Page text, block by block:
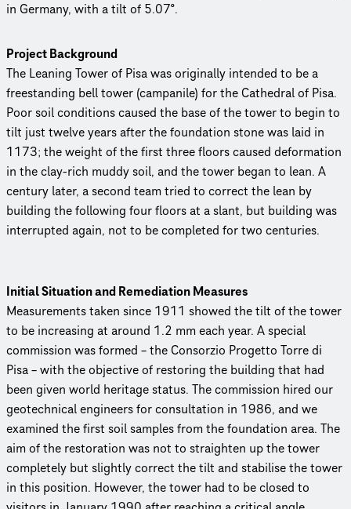
in Germany, with a tilt of 5.07°.
Project Background
The Leaning Tower of Pisa was originally intended to be a
freestanding bell tower (campanile) for the Cathedral of Pisa.
Poor soil conditions caused the base of the tower to begin to
tilt just twelve years after the foundation stone was laid in
1173; the weight of the first three floors caused deformation
in the clay-rich muddy soil, and the tower began to lean. A
century later, a second team tried to correct the lean by
building the following four floors at a slant, but building was
interrupted again, not to be completed for two centuries.
Initial Situation and Remediation Measures
Measurements taken since 1911 showed the tilt of the tower
to be increasing at around 1.2 mm each year. A special
commission was formed – the Consorzio Progetto Torre di
Pisa – with the objective of restoring the building that had
been given world heritage status. The commission hired our
geotechnical engineers for consultation in 1986, and we
examined the first soil samples from the foundation area. The
aim of the restoration was not to straighten up the tower
completely but slightly correct the tilt and stabilise the tower
in this position. However, the tower had to be closed to